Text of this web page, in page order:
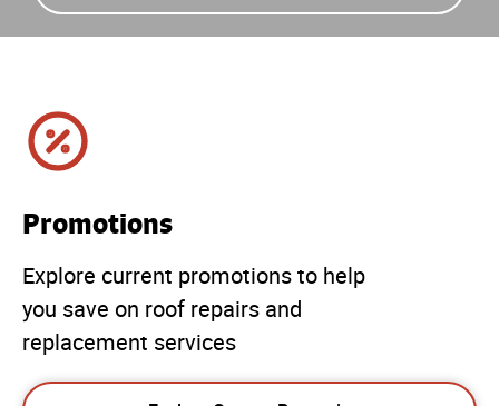
Promotions
Explore current promotions to help
you save on roof repairs and
replacement services